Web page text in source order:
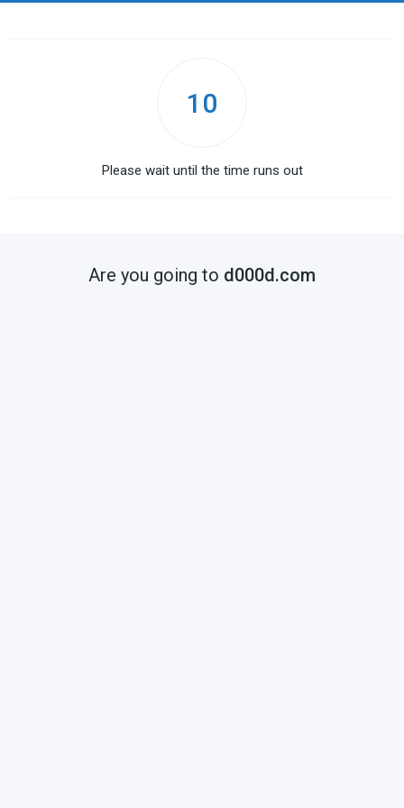
10
Please wait until the time runs out
Are you going to d000d.com